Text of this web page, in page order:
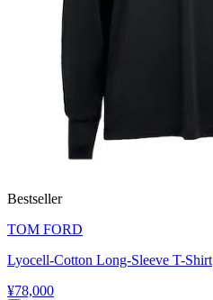
Bestseller
TOM FORD
Lyocell-Cotton Long-Sleeve T-Shirt
¥78,000